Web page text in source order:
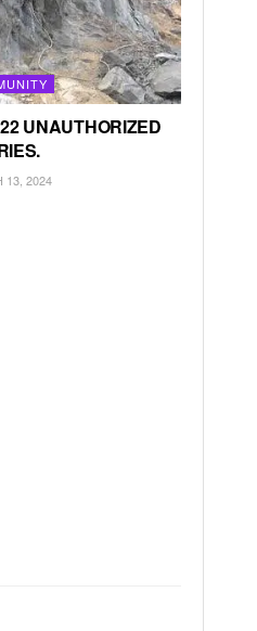
UNAUTHORIZED
13, 2024